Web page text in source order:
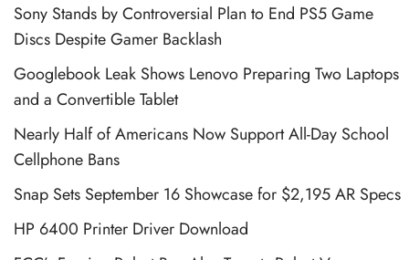
Sony Stands by Controversial Plan to End PS5 Game
Discs Despite Gamer Backlash
Googlebook Leak Shows Lenovo Preparing Two Laptops
and a Convertible Tablet
Nearly Half of Americans Now Support All-Day School
Cellphone Bans
Snap Sets September 16 Showcase for $2,195 AR Specs
HP 6400 Printer Driver Download